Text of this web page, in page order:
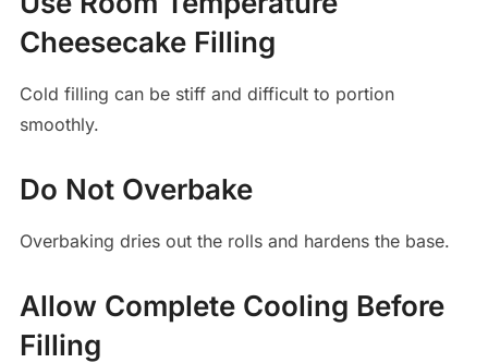
Cheesecake Filling
Cold filling can be stiff and difficult to portion
smoothly.
Do Not Overbake
Overbaking dries out the rolls and hardens the base.
Allow Complete Cooling Before
Filling